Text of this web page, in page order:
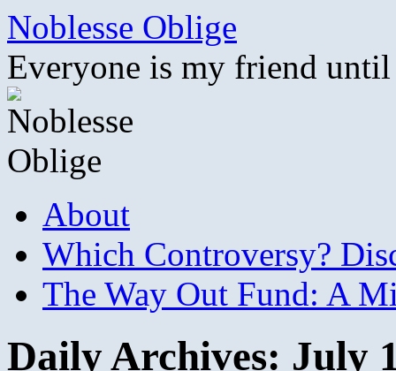
Skip
content
Noblesse Oblige
Everyone is my friend
About
Which Controversy?
The Way Out Fund: A
Daily Archives: July